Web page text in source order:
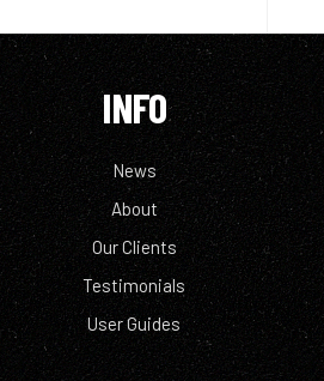
INFO
News
About
Our Clients
Testimonials
User Guides